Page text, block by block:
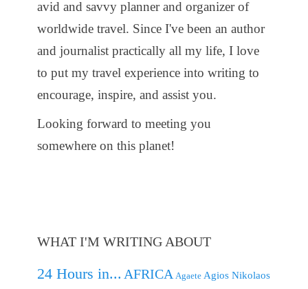
avid and savvy planner and organizer of
worldwide travel. Since I've been an author
and journalist practically all my life, I love
to put my travel experience into writing to
encourage, inspire, and assist you.
Looking forward to meeting you
somewhere on this planet!
WHAT I'M WRITING ABOUT
24 Hours in... AFRICA Agaete Agios Nikolaos